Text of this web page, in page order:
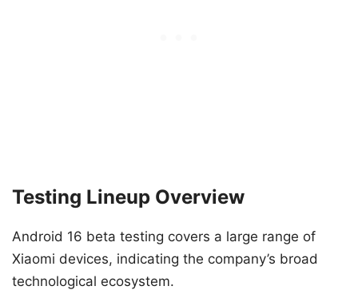
Testing Lineup Overview
Android 16 beta testing covers a large range of
Xiaomi devices, indicating the company’s broad
technological ecosystem.